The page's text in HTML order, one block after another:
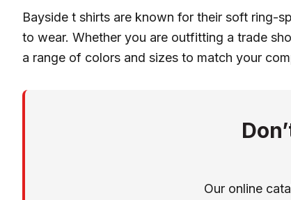
Bayside t shirts are known for their soft ring-
to wear. Whether you are outfitting a trade
a range of colors and sizes to match your
Our online